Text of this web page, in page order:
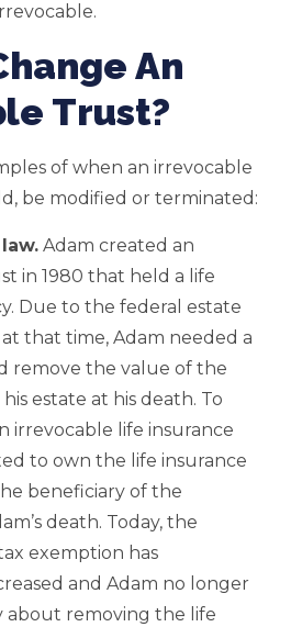
An
Trust?
of when an irrevocable
be modified or terminated:
Adam created an
in 1980 that held a life
Due to the federal estate
that time, Adam needed a
remove the value of the
estate at his death. To
irrevocable life insurance
to own the life insurance
beneficiary of the
death. Today, the
exemption has
and Adam no longer
about removing the life